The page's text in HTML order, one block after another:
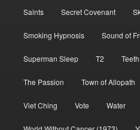
Saints Secret Covenant
Smoking Hypnosis Sound of
Superman Sleep T2 Teeth
The Passion Town of Allopath
Viet Ching Vote Water